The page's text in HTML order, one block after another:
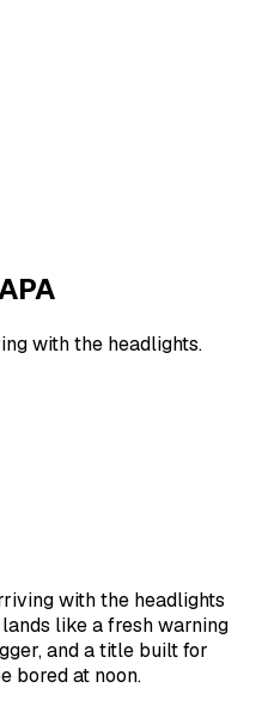
with the headlights.
with the headlights
lands like a fresh warning
and a title built for
bored at noon.